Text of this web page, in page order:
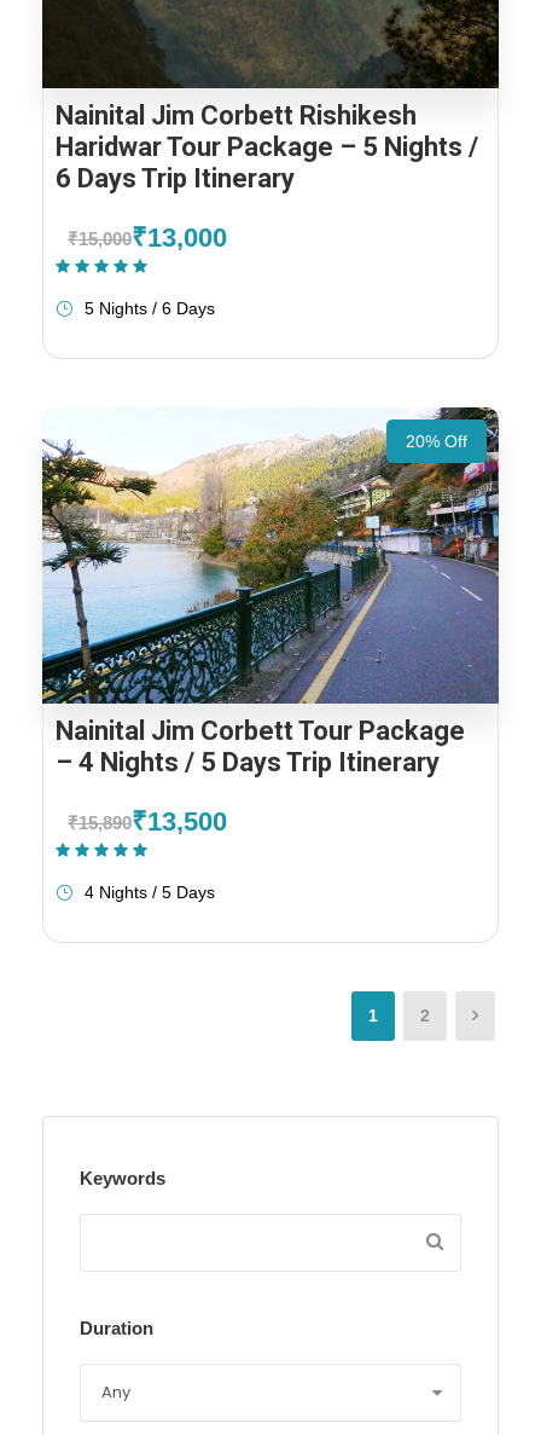
Nainital Jim Corbett Rishikesh
Haridwar Tour Package – 5 Nights /
6 Days Trip Itinerary
₹15,000₹13,000
5 Nights / 6 Days
20% Off
Nainital Jim Corbett Tour Package
– 4 Nights / 5 Days Trip Itinerary
₹15,890₹13,500
4 Nights / 5 Days
1 2
Keywords
Duration